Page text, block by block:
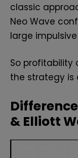
classic
Neo Wave
large
So profitability
the strategy is
& Elliott